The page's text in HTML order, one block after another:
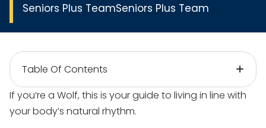
Seniors Plus TeamSeniors Plus Team
Table Of Contents
If you’re a Wolf, this is your guide to living in line with
your body’s natural rhythm.